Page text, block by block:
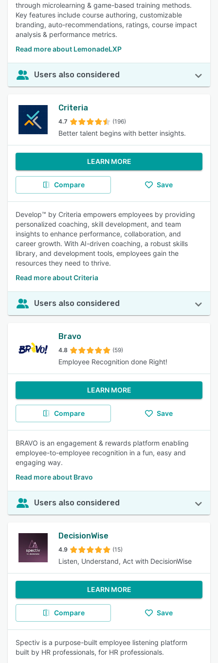
through microlearning & game-based training methods.
Key features include course authoring, customizable
branding, auto-recommendations, ratings, course impact
analysis & performance metrics.
Read more about LemonadeLXP
Users also considered
Criteria
4.7 (196)
Better talent begins with better insights.
LEARN MORE
Compare Save
Develop™ by Criteria empowers employees by providing
personalized coaching, skill development, and team
insights to enhance performance, collaboration, and
career growth. With AI-driven coaching, a robust skills
library, and development tools, employees gain the
resources they need to thrive.
Read more about Criteria
Users also considered
Bravo
4.8 (59)
Employee Recognition done Right!
LEARN MORE
Compare Save
BRAVO is an engagement & rewards platform enabling
employee-to-employee recognition in a fun, easy and
engaging way.
Read more about Bravo
Users also considered
DecisionWise
4.9 (15)
Listen, Understand, Act with DecisionWise
LEARN MORE
Compare Save
Spectiv is a purpose-built employee listening platform
built by HR professionals, for HR professionals.